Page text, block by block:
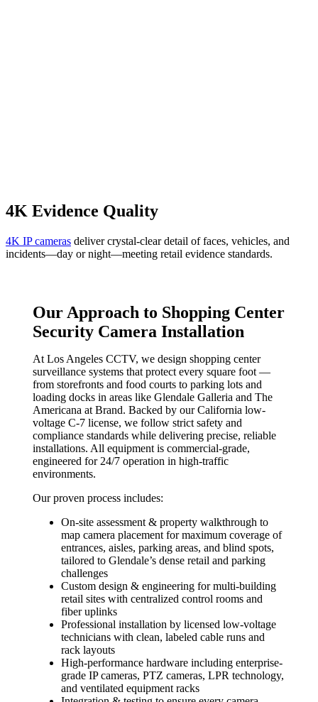
4K Evidence Quality
4K IP cameras deliver crystal-clear detail of faces, vehicles, and
incidents—day or night—meeting retail evidence standards.
Our Approach to Shopping Center
Security Camera Installation
At Los Angeles CCTV, we design shopping center
surveillance systems that protect every square foot —
from storefronts and food courts to parking lots and
loading docks in areas like Glendale Galleria and The
Americana at Brand. Backed by our California low-
voltage C-7 license, we follow strict safety and
compliance standards while delivering precise, reliable
installations. All equipment is commercial-grade,
engineered for 24/7 operation in high-traffic
environments.
Our proven process includes:
On-site assessment & property walkthrough to
map camera placement for maximum coverage of
entrances, aisles, parking areas, and blind spots,
tailored to Glendale’s dense retail and parking
challenges
Custom design & engineering for multi-building
retail sites with centralized control rooms and
fiber uplinks
Professional installation by licensed low-voltage
technicians with clean, labeled cable runs and
rack layouts
High-performance hardware including enterprise-
grade IP cameras, PTZ cameras, LPR technology,
and ventilated equipment racks